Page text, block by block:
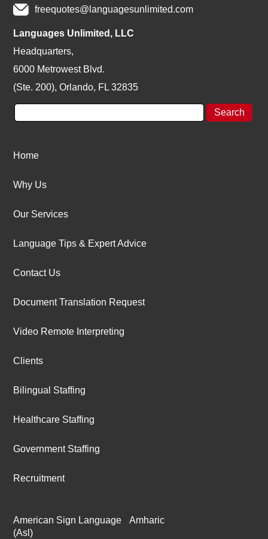
freequotes@languagesunlimited.com
Languages Unlimited, LLC
Headquarters,
6000 Metrowest Blvd.
(Ste. 200), Orlando, FL 32835
Home
Why Us
Our Services
Language Tips & Expert Advice
Contact Us
Document Translation Request
Video Remote Interpreting
Clients
Bilingual Staffing
Healthcare Staffing
Government Staffing
Recruitment
American Sign Language
(Asl)
Amharic